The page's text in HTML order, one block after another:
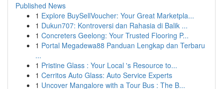
Published News
1 Explore BuySellVoucher: Your Great Marketpla...
1 Dukun707: Kontroversi dan Rahasia di Balik ...
1 Concreters Geelong: Your Trusted Flooring P...
1 Portal Megadewa88 Panduan Lengkap dan Terbaru
...
1 Pristine Glass : Your Local 's Resource to...
1 Cerritos Auto Glass: Auto Service Experts
1 Uncover Mangalore with a Tour Bus : The B...